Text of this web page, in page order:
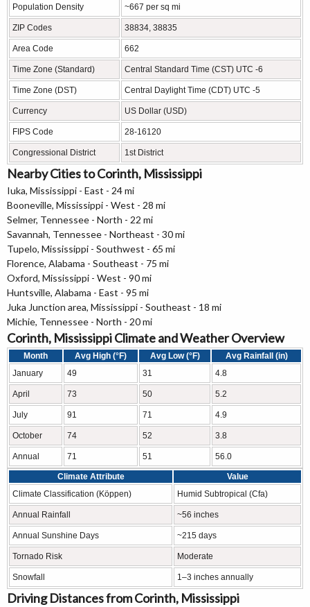
Population Density ~667 per sq mi
ZIP Codes 38834, 38835
Area Code 662
Time Zone (Standard) Central Standard Time (CST) UTC -6
Time Zone (DST) Central Daylight Time (CDT) UTC -5
Currency US Dollar (USD)
FIPS Code 28-16120
Congressional District 1st District
Nearby Cities to Corinth, Mississippi
Iuka, Mississippi - East - 24 mi
Booneville, Mississippi - West - 28 mi
Selmer, Tennessee - North - 22 mi
Savannah, Tennessee - Northeast - 30 mi
Tupelo, Mississippi - Southwest - 65 mi
Florence, Alabama - Southeast - 75 mi
Oxford, Mississippi - West - 90 mi
Huntsville, Alabama - East - 95 mi
Juka Junction area, Mississippi - Southeast - 18 mi
Michie, Tennessee - North - 20 mi
Corinth, Mississippi Climate and Weather Overview
Month Avg High (°F) Avg Low (°F)
Avg Rainfall (in)
January
49 31 4.8
April 73 50 5.2
July 91 71 4.9
October 74 52 3.8
Annual 71 51 56.0
Climate Attribute
Value
Climate Classification (Köppen)
Humid Subtropical (Cfa)
Annual Rainfall ~56 inches
Annual Sunshine Days ~215 days
Tornado Risk Moderate
Snowfall 1–3 inches annually
Driving Distances from Corinth, Mississippi